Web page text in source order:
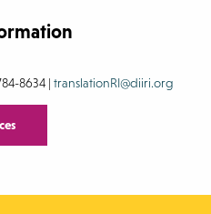
8634 |translationRI@diiri.org